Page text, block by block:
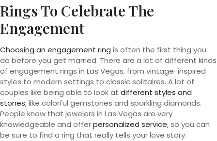
Rings To Celebrate The
Engagement
Choosing an engagement ring is often the first thing you
do before you get married. There are a lot of different kinds
of engagement rings in Las Vegas, from vintage-inspired
styles to modern settings to classic solitaires. A lot of
couples like being able to look at different styles and
stones, like colorful gemstones and sparkling diamonds.
People know that jewelers in Las Vegas are very
knowledgeable and offerpersonalized service, so you can
be sure to find a ring that really tells your love story.